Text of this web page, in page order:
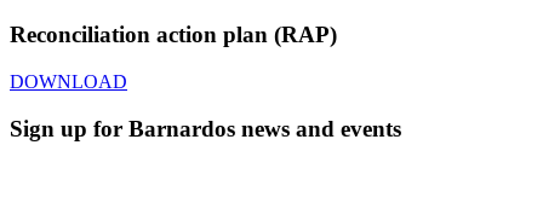
Reconciliation action plan (RAP)
DOWNLOAD
Sign up for Barnardos news and events